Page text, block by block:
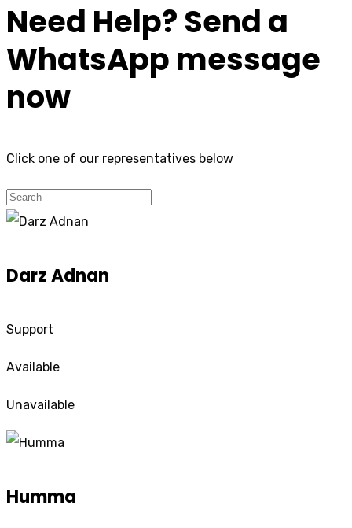
Need Help? Send a
WhatsApp message
now
Click one of our representatives below
Darz Adnan
Support
Available
Unavailable
Humma